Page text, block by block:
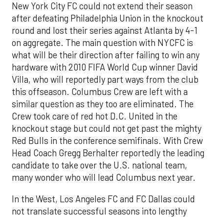
New York City FC could not extend their season
after defeating Philadelphia Union in the knockout
round and lost their series against Atlanta by 4-1
on aggregate. The main question with NYCFC is
what will be their direction after failing to win any
hardware with 2010 FIFA World Cup winner David
Villa, who will reportedly part ways from the club
this offseason. Columbus Crew are left with a
similar question as they too are eliminated. The
Crew took care of red hot D.C. United in the
knockout stage but could not get past the mighty
Red Bulls in the conference semifinals. With Crew
Head Coach Gregg Berhalter reportedly the leading
candidate to take over the U.S. national team,
many wonder who will lead Columbus next year.
In the West, Los Angeles FC and FC Dallas could
not translate successful seasons into lengthy